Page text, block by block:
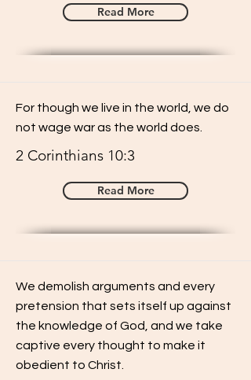
Read More
For though we live in the world, we do
not wage war as the world does.
2 Corinthians 10:3
Read More
We demolish arguments and every
pretension that sets itself up against
the knowledge of God, and we take
captive every thought to make it
obedient to Christ.